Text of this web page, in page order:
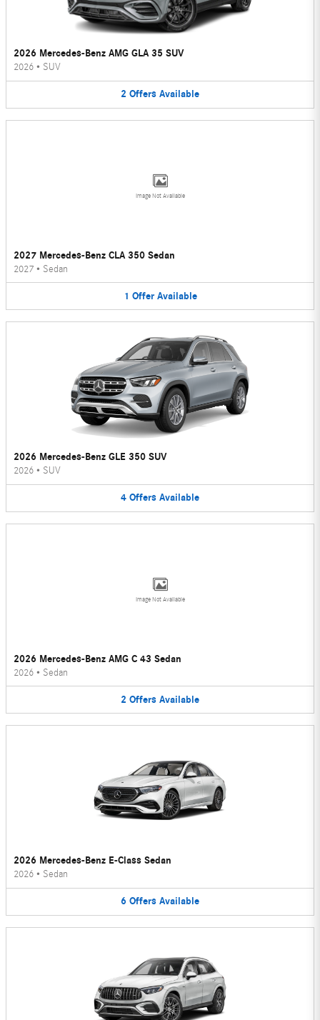
2026 Mercedes-Benz AMG GLA 35 SUV
2026 • SUV
2 Offers Available
Image Not Available
2027 Mercedes-Benz CLA 350 Sedan
2027 • Sedan
1 Offer Available
2026 Mercedes-Benz GLE 350 SUV
2026 • SUV
4 Offers Available
Image Not Available
2026 Mercedes-Benz AMG C 43 Sedan
2026 • Sedan
2 Offers Available
2026 Mercedes-Benz E-Class Sedan
2026 • Sedan
6 Offers Available